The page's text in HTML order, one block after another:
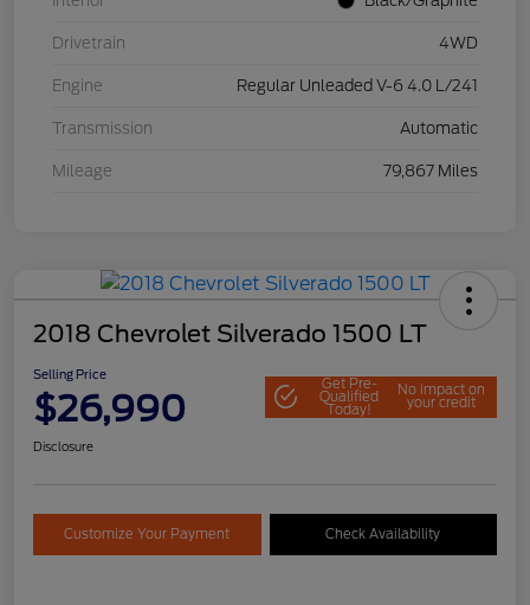
Drivetrain 4WD
Engine Regular Unleaded V-6 4.0 L/241
Transmission Automatic
Mileage 79,867 Miles
2018 Chevrolet Silverado 1500 LT
Selling Price
$26,990
Get Pre-
Qualified
Today!
No impact on
your credit
Disclosure
Customize Your Payment Check Availability